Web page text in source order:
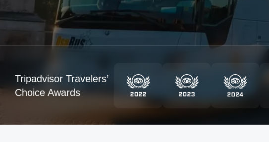
Tripadvisor Travelers’
Choice Awards